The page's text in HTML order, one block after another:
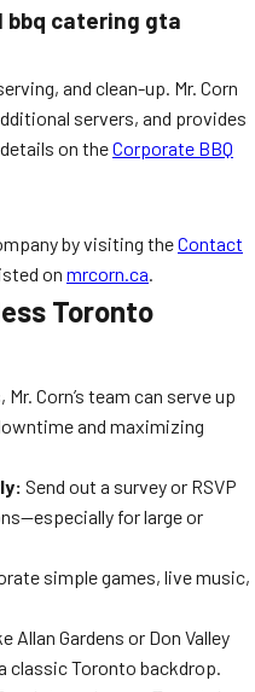
bbq catering gta
and clean-up. Mr. Corn
servers, and provides
on theCorporate BBQ
by visiting theContact
on mrcorn.ca.
Toronto
Corn’s team can serve up
and maximizing
Send out a survey or RSVP
for large or
simple games, live music,
Allan Gardens or Don Valley
classic Toronto backdrop.